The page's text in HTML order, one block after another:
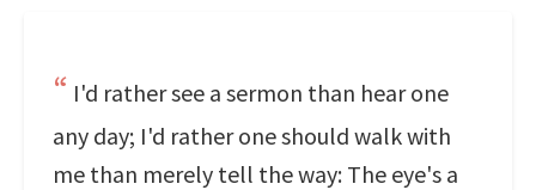
I'd rather see a sermon than hear one
any day; I'd rather one should walk with
me than merely tell the way: The eye's a